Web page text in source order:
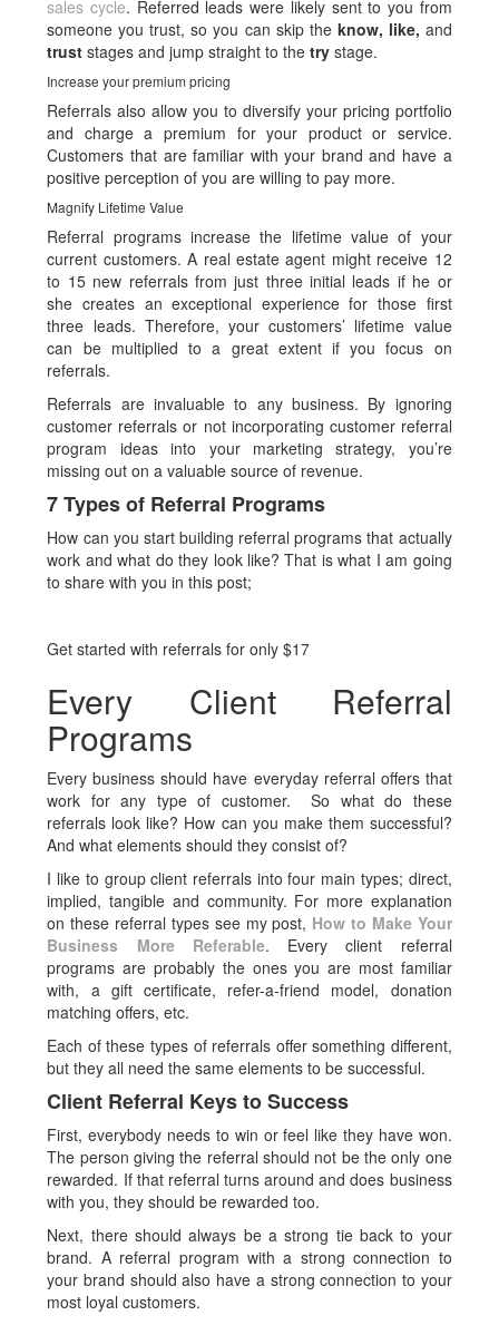
sales cycle. Referred leads were likely sent to you from
someone you trust, so you can skip the know, like, and
trust stages and jump straight to thetrystage.
Increase your premium pricing
Referrals also allow you to diversify your pricing portfolio
and charge a premium for your product or service.
Customers that are familiar with your brand and have a
positive perception of you are willing to pay more.
Magnify Lifetime Value
Referral programs increase the lifetime value of your
current customers. A real estate agent might receive 12
to 15 new referrals from just three initial leads if he or
she creates an exceptional experience for those first
three leads. Therefore, your customers’ lifetime value
can be multiplied to a great extent if you focus on
referrals.
Referrals are invaluable to any business. By ignoring
customer referrals or not incorporating customer referral
program ideas into your marketing strategy, you’re
missing out on a valuable source of revenue.
7 Types of Referral Programs
How can you start building referral programs that actually
work and what do they look like? That is what I am going
to share with you in this post;
Get started with referrals for only $17
Every Client Referral
Programs
Every business should have everyday referral offers that
work for any type of customer. So what do these
referrals look like? How can you make them successful?
And what elements should they consist of?
I like to group client referrals into four main types; direct,
implied, tangible and community. For more explanation
on these referral types see my post, How to Make Your
Business More Referable. Every client referral
programs are probably the ones you are most familiar
with, a gift certificate, refer-a-friend model, donation
matching offers, etc.
Each of these types of referrals offer something different,
but they all need the same elements to be successful.
Client Referral Keys to Success
First, everybody needs to win or feel like they have won.
The person giving the referral should not be the only one
rewarded. If that referral turns around and does business
with you, they should be rewarded too.
Next, there should always be a strong tie back to your
brand. A referral program with a strong connection to
your brand should also have a strong connection to your
most loyal customers.